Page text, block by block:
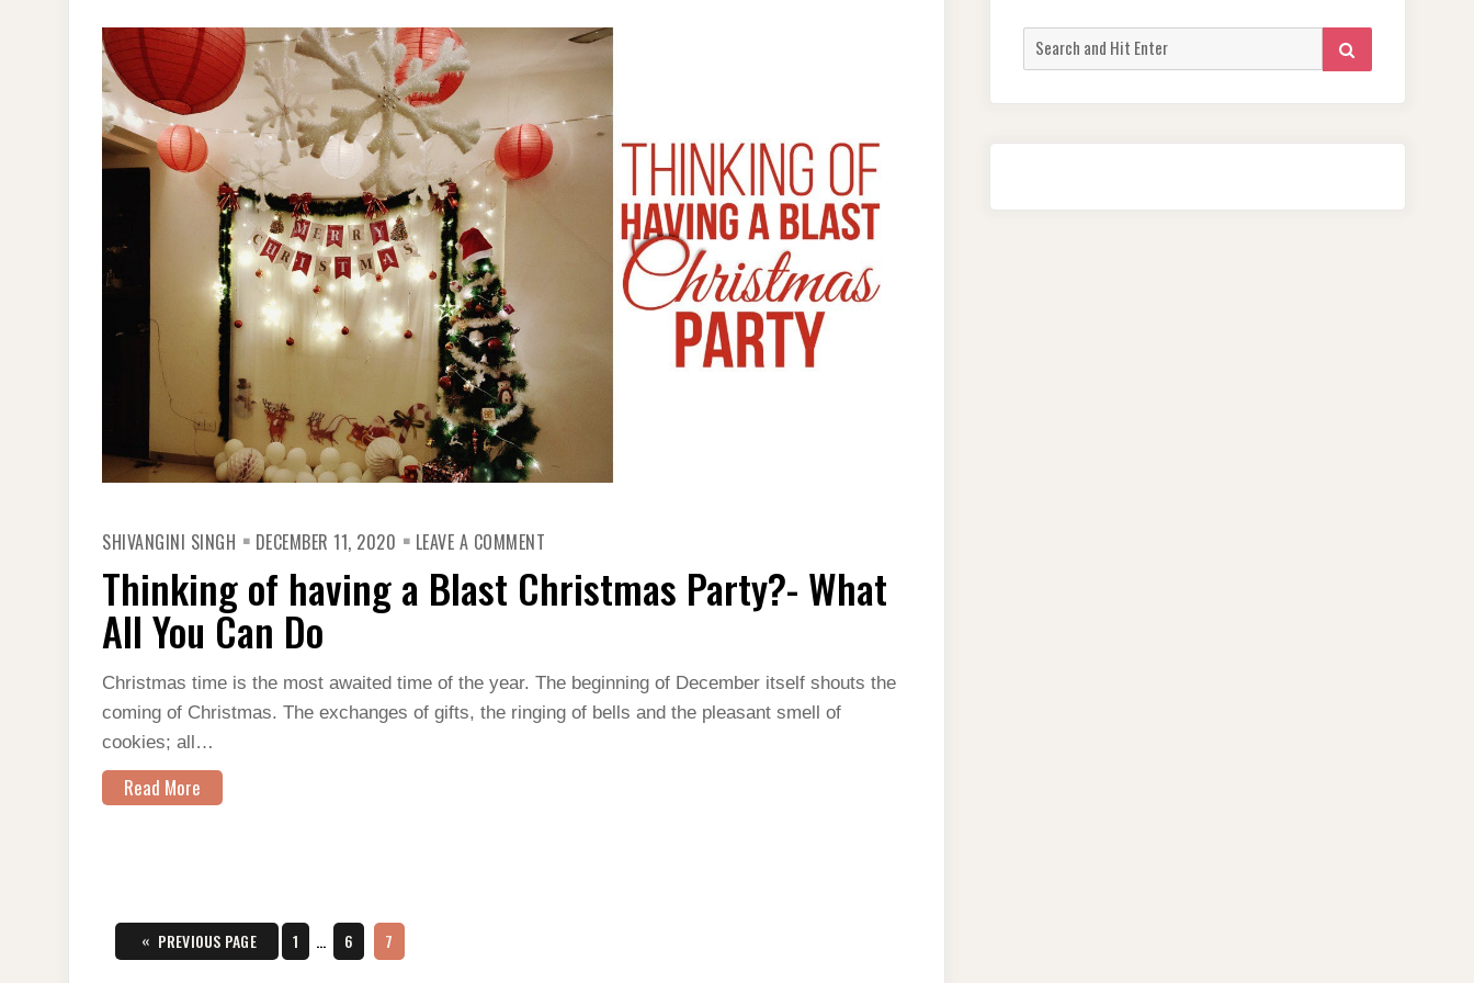
SHIVANGINI SINGH DECEMBER 11, 2020 LEAVE A COMMENT
HAVING
A
BLAST
WHAT
ALL
YOU
Thinking of having a Blast Christmas Party?- What
All You Can Do
Christmas time is the most awaited time of the year. The beginning of December itself shouts the
coming of Christmas. The exchanges of gifts, the ringing of bells and the pleasant smell of
cookies; all…
Read More
Posts
pagination
« PREVIOUS PAGE PAGE
1 … PAGE
6 PAGE
7
Search
for:
SEARCH